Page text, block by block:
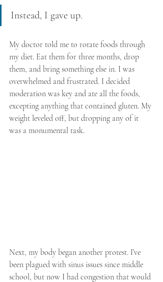
Instead, I gave up.
My doctor told me to rotate foods through
my diet. Eat them for three months, drop
them, and bring something else in. I was
overwhelmed and frustrated. I decided
moderation was key and ate all the foods,
excepting anything that contained gluten. My
weight leveled off, but dropping any of it
was a monumental task.
Next, my body began another protest. I’ve
been plagued with sinus issues since middle
school, but now I had congestion that would